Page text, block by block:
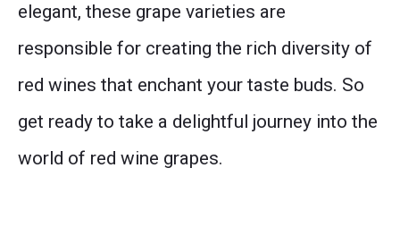
elegant, these grape varieties are
responsible for creating the rich diversity of
red wines that enchant your taste buds. So
get ready to take a delightful journey into the
world of red wine grapes.